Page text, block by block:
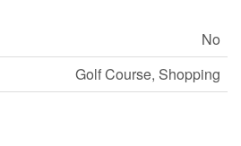
No
Golf Course, Shopping